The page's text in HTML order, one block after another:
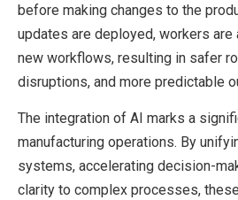
before making changes to the
updates are deployed, workers
new workflows, resulting in safer
disruptions, and more predictable
The integration of AI marks a
manufacturing operations. By
systems, accelerating decision-
clarity to complex processes,